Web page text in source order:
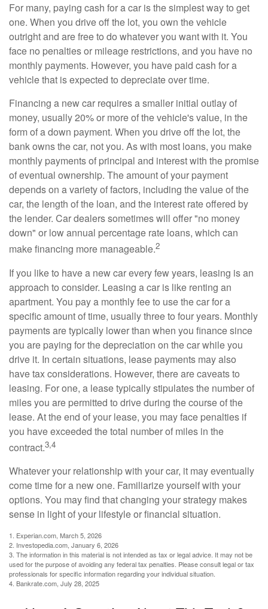
For many, paying cash for a car is the simplest way to get
one. When you drive off the lot, you own the vehicle
outright and are free to do whatever you want with it. You
face no penalties or mileage restrictions, and you have no
monthly payments. However, you have paid cash for a
vehicle that is expected to depreciate over time.
Financing a new car requires a smaller initial outlay of
money, usually 20% or more of the vehicle's value, in the
form of a down payment. When you drive off the lot, the
bank owns the car, not you. As with most loans, you make
monthly payments of principal and interest with the promise
of eventual ownership. The amount of your payment
depends on a variety of factors, including the value of the
car, the length of the loan, and the interest rate offered by
the lender. Car dealers sometimes will offer "no money
down" or low annual percentage rate loans, which can
make financing more manageable.2
If you like to have a new car every few years, leasing is an
approach to consider. Leasing a car is like renting an
apartment. You pay a monthly fee to use the car for a
specific amount of time, usually three to four years. Monthly
payments are typically lower than when you finance since
you are paying for the depreciation on the car while you
drive it. In certain situations, lease payments may also
have tax considerations. However, there are caveats to
leasing. For one, a lease typically stipulates the number of
miles you are permitted to drive during the course of the
lease. At the end of your lease, you may face penalties if
you have exceeded the total number of miles in the
contract.3,4
Whatever your relationship with your car, it may eventually
come time for a new one. Familiarize yourself with your
options. You may find that changing your strategy makes
sense in light of your lifestyle or financial situation.
1. Experian.com, March 5, 2026
2. Investopedia.com, January 6, 2026
3. The information in this material is not intended as tax or legal advice. It may not be
used for the purpose of avoiding any federal tax penalties. Please consult legal or tax
professionals for specific information regarding your individual situation.
4. Bankrate.com, July 28, 2025